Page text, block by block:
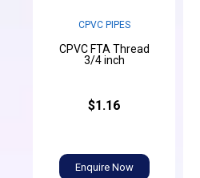
CPVC PIPES
CPVC FTA Thread
3/4 inch
$1.16
Enquire Now